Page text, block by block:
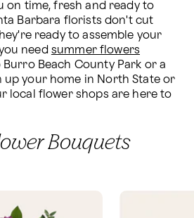
on time, fresh and ready to
Barbara florists don't cut
ready to assemble your
need summer flowers
Beach County Park or a
up your home in North State or
local flower shops are here to
Bouquets